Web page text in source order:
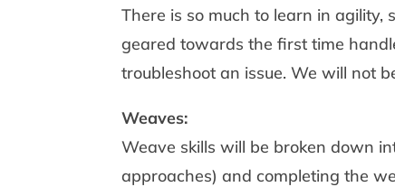
There is so much to learn in agility,
geared towards the first time
troubleshoot an issue. We will not
Weaves:
Weave skills will be broken down
approaches) and completing the